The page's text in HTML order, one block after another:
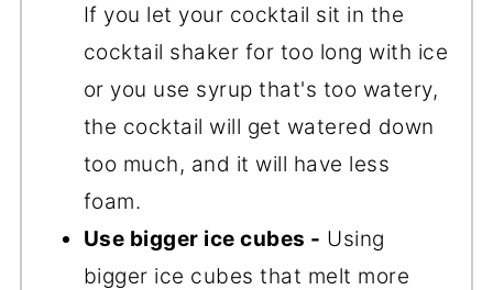
If you let your cocktail sit in the
cocktail shaker for too long with ice
or you use syrup that's too watery,
the cocktail will get watered down
too much, and it will have less
foam.
Use bigger ice cubes - Using
bigger ice cubes that melt more